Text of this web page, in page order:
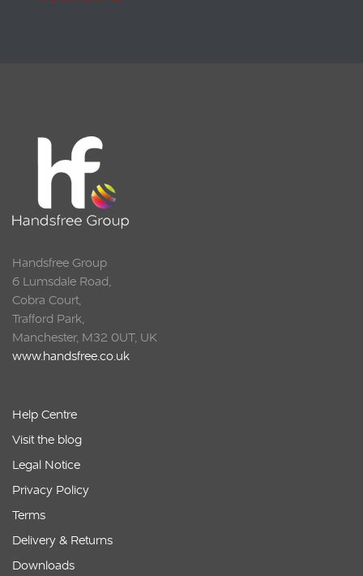
Handsfree Group
6 Lumsdale Road,
Cobra Court,
Trafford Park,
Manchester, M32 0UT, UK
www.handsfree.co.uk
Help Centre
Visit the blog
Legal Notice
Privacy Policy
Terms
Delivery & Returns
Downloads